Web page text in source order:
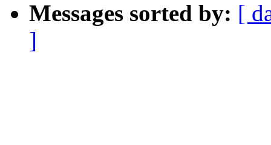
Messages sorted by: [
]